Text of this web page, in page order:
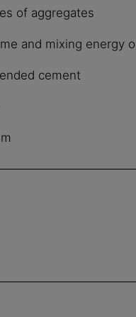
of aggregates
and mixing energy
cement